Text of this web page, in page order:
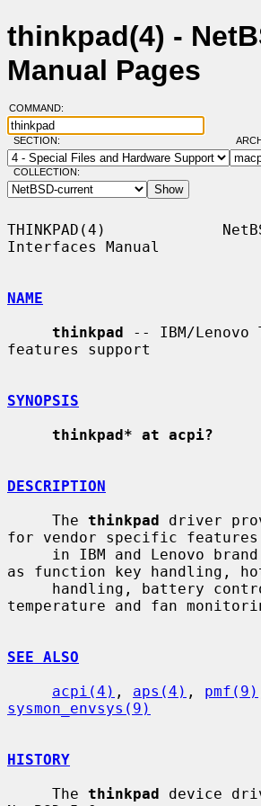
thinkpad(4) -
Manual Pages
COMMAND:
SECTION:
COLLECTION:
THINKPAD(4)
Interfaces Manual
NAME
thinkpad -- IBM/Lenovo
features support
SYNOPSIS
thinkpad* at acpi?
DESCRIPTION
     The
thinkpad driver
for vendor specific features
as function key handling,
temperature and fan
SEE ALSO
acpi(4) , aps(4) , pmf(9)
sysmon_envsys(9)
HISTORY
     The
thinkpad device